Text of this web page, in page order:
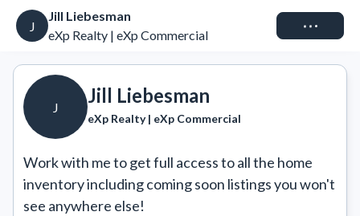
J
Jill Liebesman
eXp Realty | eXp Commercial
Connect
J
Jill Liebesman
eXp Realty | eXp Commercial
Work with me to get full access to all the home
inventory including coming soon listings you won't
see anywhere else!